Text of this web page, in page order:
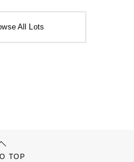
All Lots
TOP